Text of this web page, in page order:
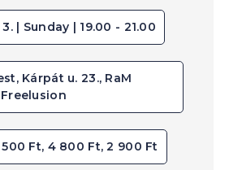
| Sunday | 19.00 - 21.00
Kárpát u. 23., RaM
Ft, 4 800 Ft, 2 900 Ft